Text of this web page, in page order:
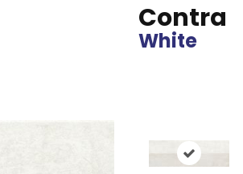
Contra
White